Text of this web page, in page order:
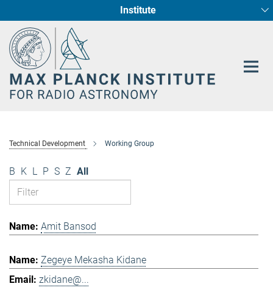
Content
Institute
Fundamental Physics in Radio Astronomy
Star Formation and Galaxy Evolution
Technical Development Working Group
B K L P S Z All
Amit Bansod
Zegeye Mekasha Kidane
zkidane@...